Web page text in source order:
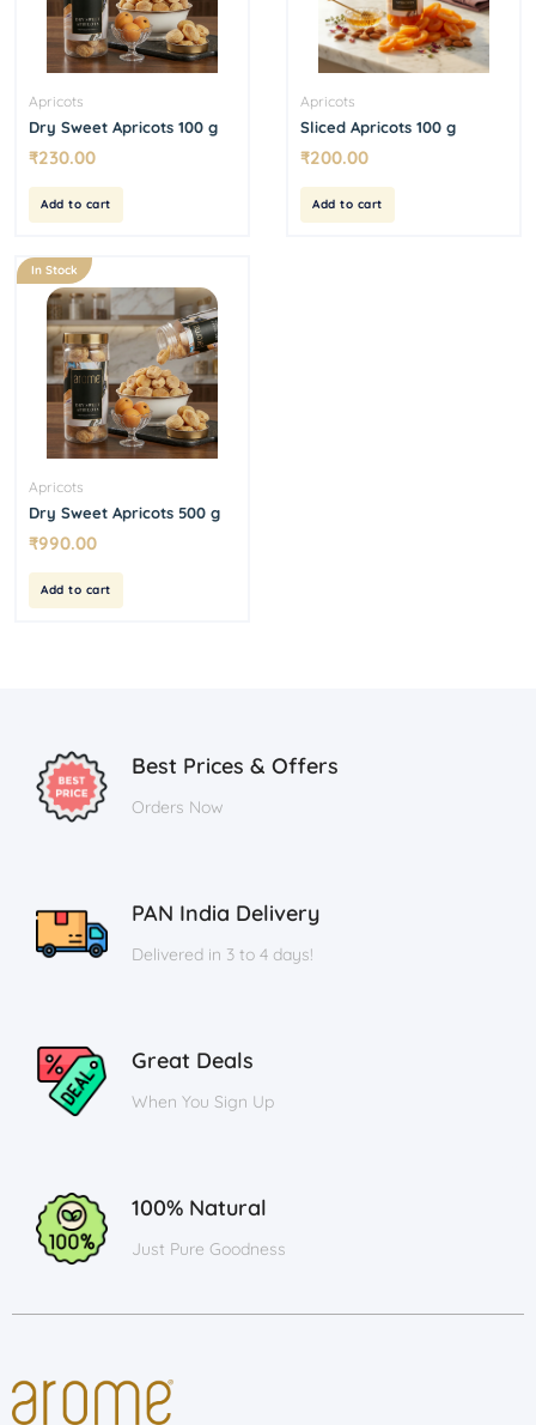
Apricots
Dry Sweet Apricots 100 g
₹230.00
Add to cart
Apricots
Sliced Apricots 100 g
₹200.00
Add to cart
In Stock
Apricots
Dry Sweet Apricots 500 g
₹990.00
Add to cart
Best Prices & Offers
Orders Now
PAN India Delivery
Delivered in 3 to 4 days!
Great Deals
When You Sign Up
100% Natural
Just Pure Goodness